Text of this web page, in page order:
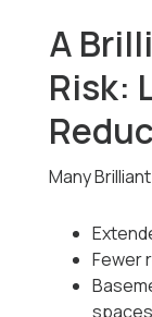
A
Risk:
Many
Fewer
spaces